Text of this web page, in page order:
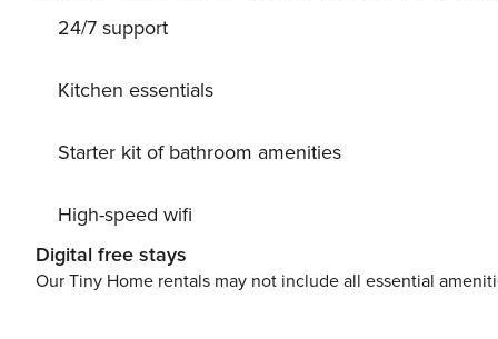
24/7 support
Kitchen essentials
Starter kit of bathroom amenities
High-speed wifi
Digital free stays
Our Tiny Home rentals may not include all essential